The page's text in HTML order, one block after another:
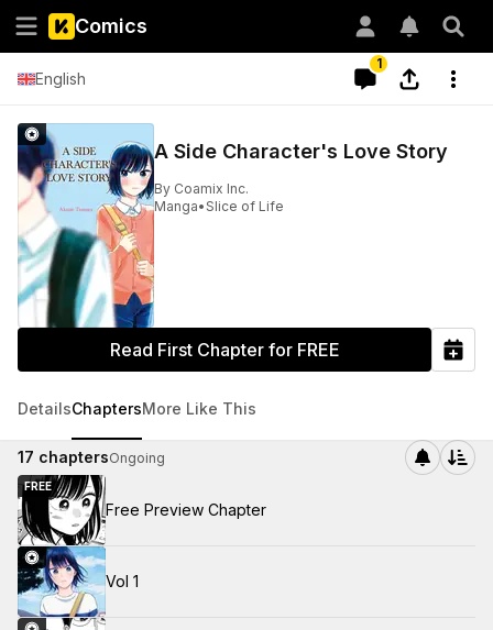
Comics
English
1
A Side Character's Love Story
By Coamix Inc.
Manga• Slice of Life
Read First Chapter for FREE
DetailsChaptersMore Like This
17 chaptersOngoing
FREE
Free Preview Chapter
Vol 1